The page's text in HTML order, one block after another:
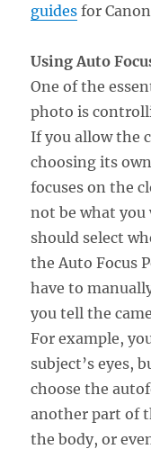
guides for
Using Auto
One of the
photo is
If you allow the
choosing its
focuses on the
not be what you
should select
the Auto Focus
have to
you tell the
For example,
subject’s eyes,
choose the
another part of
the body, or